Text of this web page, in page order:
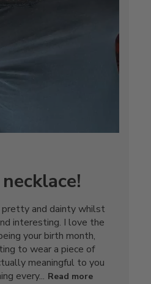
pretty and dainty whilst
interesting. I love the
your birth month,
to wear a piece of
meaningful to you
every... Read more